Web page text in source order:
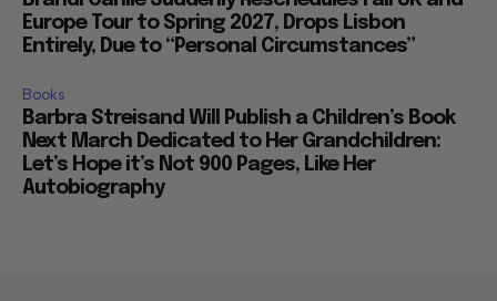
Europe Tour to Spring 2027, Drops Lisbon
Entirely, Due to “Personal Circumstances”
Books
Barbra Streisand Will Publish a Children’s Book
Next March Dedicated to Her Grandchildren:
Let’s Hope it’s Not 900 Pages, Like Her
Autobiography